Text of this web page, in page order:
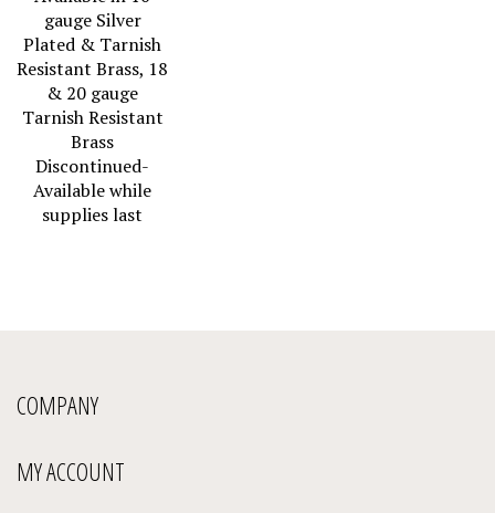
gauge Silver
Plated & Tarnish
Resistant Brass, 18
& 20 gauge
Tarnish Resistant
Brass
Discontinued-
Available while
supplies last
COMPANY
MY ACCOUNT